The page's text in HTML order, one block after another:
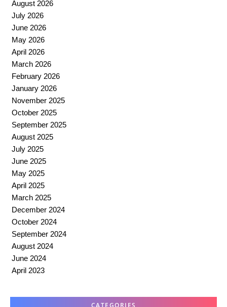
August 2026
July 2026
June 2026
May 2026
April 2026
March 2026
February 2026
January 2026
November 2025
October 2025
September 2025
August 2025
July 2025
June 2025
May 2025
April 2025
March 2025
December 2024
October 2024
September 2024
August 2024
June 2024
April 2023
CATEGORIES